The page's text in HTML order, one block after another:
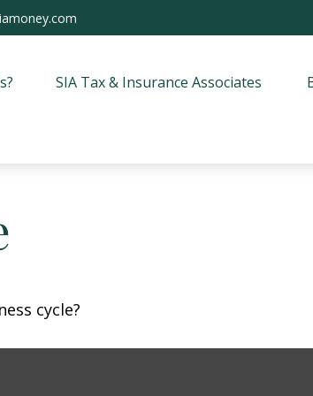
SIA Tax & Insurance Associates
cycle?